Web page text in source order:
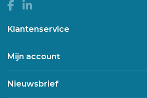
Klantenservice
Mijn account
Nieuwsbrief